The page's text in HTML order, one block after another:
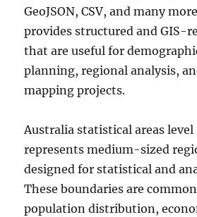
GeoJSON, CSV, and many
provides structured and GIS-
that are useful for
planning, regional analysis,
mapping projects.
Australia statistical areas level
represents medium-sized
designed for statistical and
These boundaries are
population distribution,